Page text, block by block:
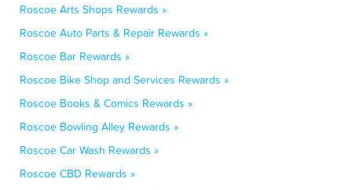
Roscoe Arts Shops Rewards »
Roscoe Auto Parts & Repair Rewards »
Roscoe Bar Rewards »
Roscoe Bike Shop and Services Rewards »
Roscoe Books & Comics Rewards »
Roscoe Bowling Alley Rewards »
Roscoe Car Wash Rewards »
Roscoe CBD Rewards »